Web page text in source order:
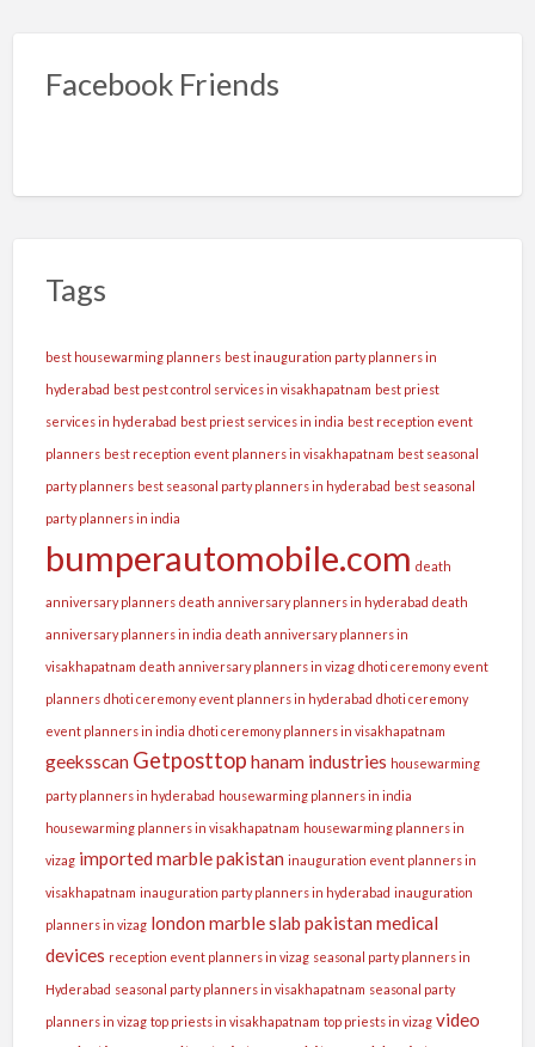
Facebook Friends
Tags
best housewarming planners best inauguration party planners in
hyderabad best pest control services in visakhapatnam best priest
services in hyderabad best priest services in india best reception event
planners best reception event planners in visakhapatnam best seasonal
party planners best seasonal party planners in hyderabad best seasonal
party planners in india
bumperautomobile.com death
anniversary planners death anniversary planners in hyderabad death
anniversary planners in india death anniversary planners in
visakhapatnam death anniversary planners in vizag dhoti ceremony event
planners dhoti ceremony event planners in hyderabad dhoti ceremony
event planners in india dhoti ceremony planners in visakhapatnam
geeksscan Getposttop hanam industries housewarming
party planners in hyderabad housewarming planners in india
housewarming planners in visakhapatnam housewarming planners in
vizag imported marble pakistan inauguration event planners in
visakhapatnam inauguration party planners in hyderabad inauguration
planners in vizag london marble slab pakistan medical
devices reception event planners in vizag seasonal party planners in
Hyderabad seasonal party planners in visakhapatnam seasonal party
planners in vizag top priests in visakhapatnam top priests in vizag video